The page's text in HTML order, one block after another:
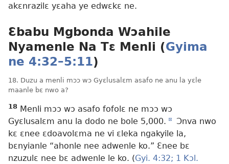
akɛnrazilɛ yɛaha ye edwɛkɛ ne.
Ɛbabu Mgbonda Wɔahile
Nyamenle Na Tɛ Menli (Gyima
ne 4:32–5:11)
18. Duzu a menli mɔɔ wɔ Gyɛlusalɛm asafo ne anu la yɛle
maanle bɛ nwo a?
18 Menli mɔɔ wɔ asafo fofolɛ ne mɔɔ wɔ
Gyɛlusalɛm anu la dodo ne bole 5,000. d Ɔnva nwo
kɛ ɛnee ɛdoavolɛma ne vi ɛleka ngakyile la,
bɛnyianle “ahonle nee adwenle ko.” Ɛnee bɛ
nzuzulɛ nee bɛ adwenle le ko. (Gyi. 4:32; 1 Kɔl.